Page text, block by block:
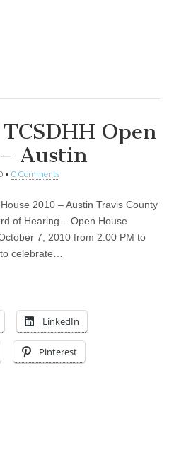
Open
Austin
• 0 Comments
2010 – Austin Travis County
of Hearing – Open House
7, 2010 from 2:00 PM to
celebrate…
LinkedIn
Pinterest